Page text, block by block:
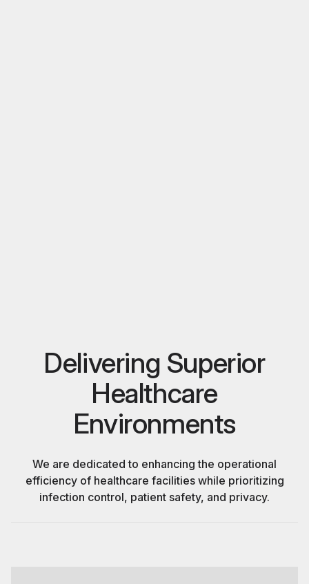
Delivering Superior
Healthcare
Environments
We are dedicated to enhancing the operational
efficiency of healthcare facilities while prioritizing
infection control, patient safety, and privacy.